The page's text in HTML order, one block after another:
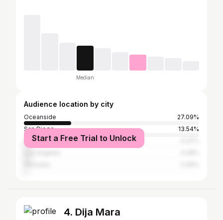
Median
Audience location by city
Oceanside
27.09%
San Diego
13.54%
Carlsbad
Start a Free Trial to Unlock
4. Dija Mara